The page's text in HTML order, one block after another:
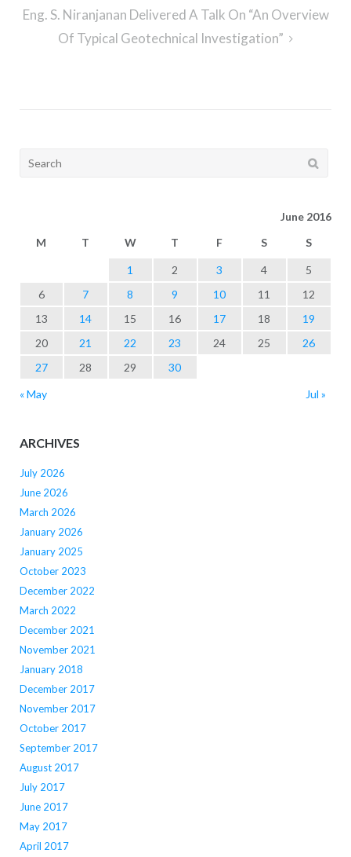
Eng. S. Niranjanan Delivered A Talk On “An Overview
Of Typical Geotechnical Investigation”
Search
June 2016
M
T W T F S S
1 2 3 4
5
6
7 8 9 10 11
12
13
14 15 16 17 18
19
20
21 22 23 24 25
26
27
28 29
30
« May
Jul »
ARCHIVES
July 2026
June 2026
March 2026
January 2026
January 2025
October 2023
December 2022
March 2022
December 2021
November 2021
January 2018
December 2017
November 2017
October 2017
September 2017
August 2017
July 2017
June 2017
May 2017
April 2017